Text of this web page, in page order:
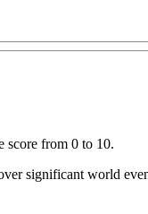
score from 0 to 10.
significant world